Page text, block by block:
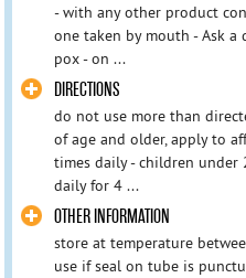
- with any other product
one taken by mouth - Ask a
pox - on ...
DIRECTIONS
do not use more than
of age and older, apply to
times daily - children under
daily for 4 ...
OTHER INFORMATION
store at temperature
use if seal on tube is